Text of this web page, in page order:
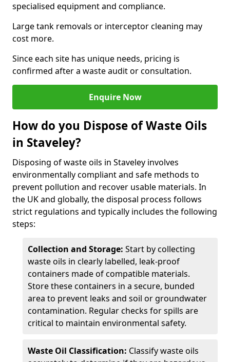
specialised equipment and compliance.
Large tank removals or interceptor cleaning may
cost more.
Since each site has unique needs, pricing is
confirmed after a waste audit or consultation.
Enquire Now
How do you Dispose of Waste Oils
in Staveley?
Disposing of waste oils in Staveley involves
environmentally compliant and safe methods to
prevent pollution and recover usable materials. In
the UK and globally, the disposal process follows
strict regulations and typically includes the following
steps:
Collection and Storage: Start by collecting
waste oils in clearly labelled, leak-proof
containers made of compatible materials.
Store these containers in a secure, bunded
area to prevent leaks and soil or groundwater
contamination. Regular checks for spills are
critical to maintain environmental safety.
Waste Oil Classification: Classify waste oils